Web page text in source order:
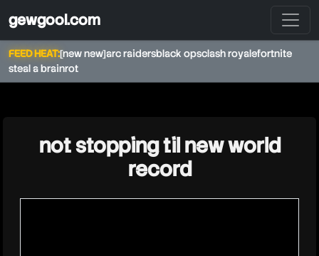
gewgool.com
FEED HEAT:[new new]arc raidersblack opsclash royalefortnite
steal a brainrot
not stopping til new world
record